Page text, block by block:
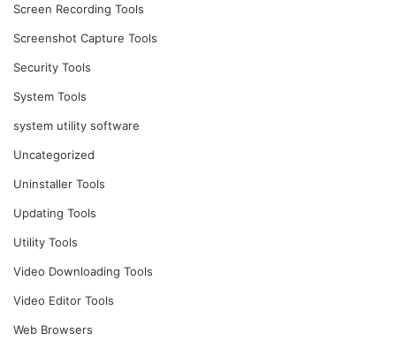
Screen Recording Tools
Screenshot Capture Tools
Security Tools
System Tools
system utility software
Uncategorized
Uninstaller Tools
Updating Tools
Utility Tools
Video Downloading Tools
Video Editor Tools
Web Browsers